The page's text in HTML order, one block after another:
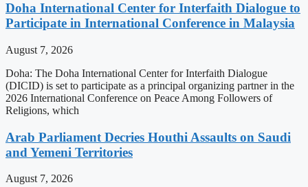
Doha International Center for Interfaith Dialogue to
Participate in International Conference in Malaysia
August 7, 2026
Doha: The Doha International Center for Interfaith Dialogue
(DICID) is set to participate as a principal organizing partner in the
2026 International Conference on Peace Among Followers of
Religions, which
Arab Parliament Decries Houthi Assaults on Saudi
and Yemeni Territories
August 7, 2026